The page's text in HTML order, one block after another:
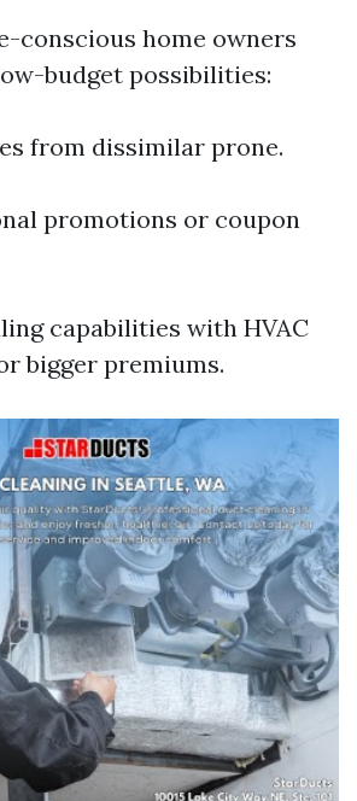
conscious home owners
budget possibilities:
from dissimilar prone.
promotions or coupon
capabilities with HVAC
bigger premiums.